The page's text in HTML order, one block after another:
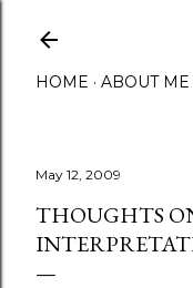
HOME ABOUT ME
May 12, 2009
THOUGHTS